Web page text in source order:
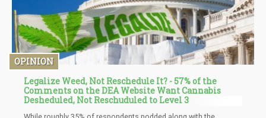
OPINION
Legalize Weed, Not Reschedule It? - 57% of the
Comments on the DEA Website Want Cannabis
Desheduled, Not Reschuduled to Level 3